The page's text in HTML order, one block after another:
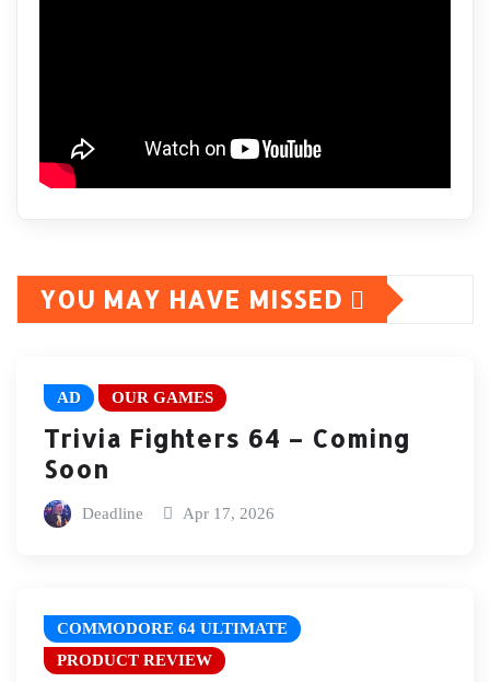
YOU MAY HAVE MISSED
AD OUR GAMES
Trivia Fighters 64 – Coming
Soon
Deadline Apr 17, 2026
COMMODORE 64 ULTIMATE
PRODUCT REVIEW